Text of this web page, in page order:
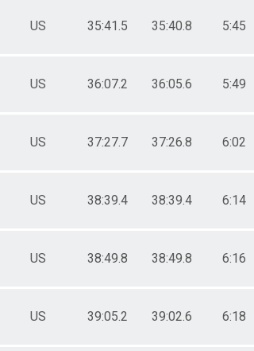
US 35:41.5 35:40.8 5:45
US 36:07.2 36:05.6 5:49
US 37:27.7 37:26.8 6:02
US 38:39.4 38:39.4 6:14
US 38:49.8 38:49.8 6:16
US 39:05.2 39:02.6 6:18